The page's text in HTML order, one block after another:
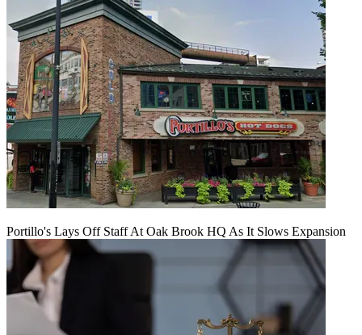
Portillo's Lays Off Staff At Oak Brook HQ As It Slows Expansion